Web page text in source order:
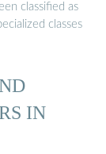
classified as
classes
IN